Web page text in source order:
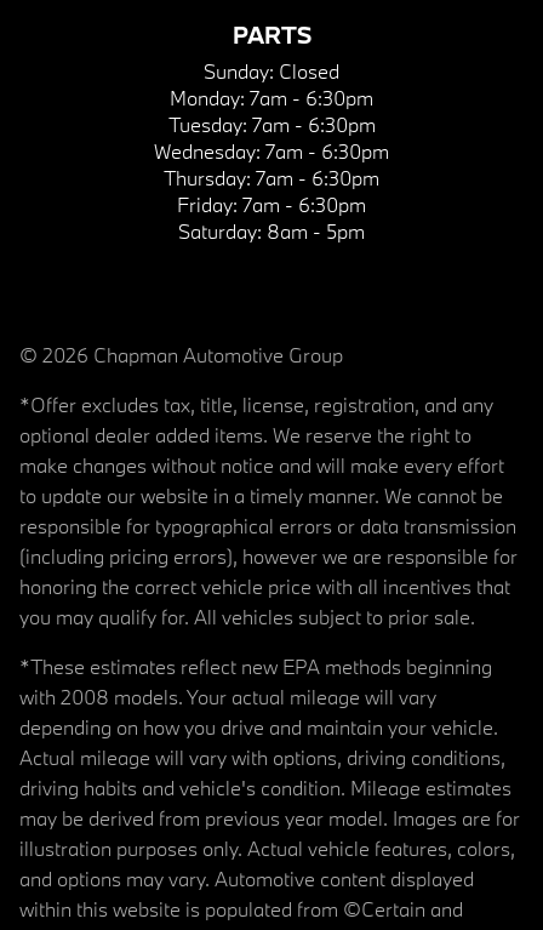
PARTS
Sunday: Closed
Monday: 7am - 6:30pm
Tuesday: 7am - 6:30pm
Wednesday: 7am - 6:30pm
Thursday: 7am - 6:30pm
Friday: 7am - 6:30pm
Saturday: 8am - 5pm
© 2026 Chapman Automotive Group
*Offer excludes tax, title, license, registration, and any
optional dealer added items. We reserve the right to
make changes without notice and will make every effort
to update our website in a timely manner. We cannot be
responsible for typographical errors or data transmission
(including pricing errors), however we are responsible for
honoring the correct vehicle price with all incentives that
you may qualify for. All vehicles subject to prior sale.
*These estimates reflect new EPA methods beginning
with 2008 models. Your actual mileage will vary
depending on how you drive and maintain your vehicle.
Actual mileage will vary with options, driving conditions,
driving habits and vehicle's condition. Mileage estimates
may be derived from previous year model. Images are for
illustration purposes only. Actual vehicle features, colors,
and options may vary. Automotive content displayed
within this website is populated from ©Certain and